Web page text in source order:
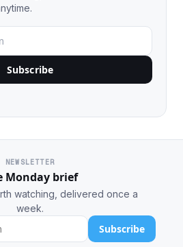
Subscribe
NEWSLETTER
Monday brief
watching, delivered once a
week.
Subscribe